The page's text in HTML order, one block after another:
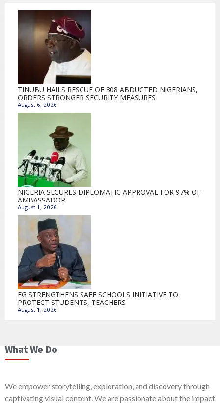
TINUBU HAILS RESCUE OF 308 ABDUCTED NIGERIANS,
ORDERS STRONGER SECURITY MEASURES
August 6, 2026
NIGERIA SECURES DIPLOMATIC APPROVAL FOR 97% OF
AMBASSADOR
August 1, 2026
FG STRENGTHENS SAFE SCHOOLS INITIATIVE TO
PROTECT STUDENTS, TEACHERS
August 1, 2026
What We Do
We empower storytelling, exploration, and discovery through
captivating visual content. We are passionate about the impact